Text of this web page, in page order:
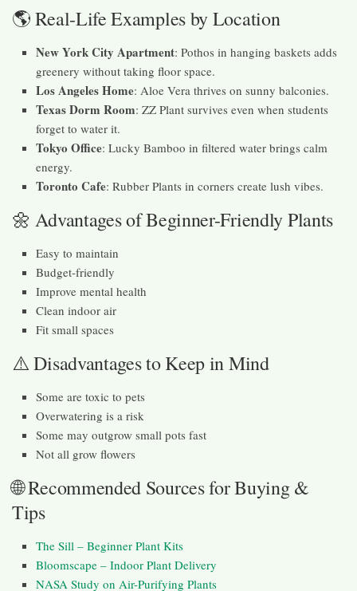
🌎 Real-Life Examples by Location
New York City Apartment: Pothos in hanging baskets adds
greenery without taking floor space.
Los Angeles Home: Aloe Vera thrives on sunny balconies.
Texas Dorm Room: ZZ Plant survives even when students
forget to water it.
Tokyo Office: Lucky Bamboo in filtered water brings calm
energy.
Toronto Cafe: Rubber Plants in corners create lush vibes.
🌼 Advantages of Beginner-Friendly Plants
Easy to maintain
Budget-friendly
Improve mental health
Clean indoor air
Fit small spaces
⚠️ Disadvantages to Keep in Mind
Some are toxic to pets
Overwatering is a risk
Some may outgrow small pots fast
Not all grow flowers
🌐 Recommended Sources for Buying &
Tips
The Sill – Beginner Plant Kits
Bloomscape – Indoor Plant Delivery
NASA Study on Air-Purifying Plants